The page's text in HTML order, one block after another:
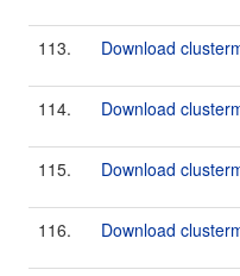
113. Download
114. Download
115. Download
116. Download